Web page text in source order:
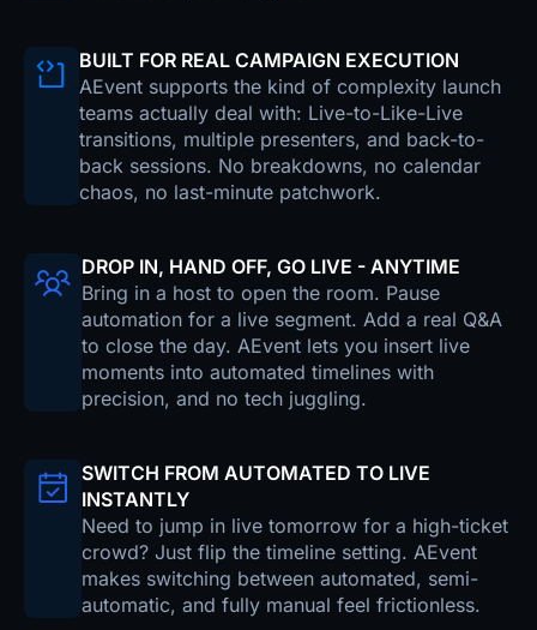
BUILT FOR REAL CAMPAIGN EXECUTION
AEvent supports the kind of complexity launch
teams actually deal with: Live-to-Like-Live
transitions, multiple presenters, and back-to-
back sessions. No breakdowns, no calendar
chaos, no last-minute patchwork.
DROP IN, HAND OFF, GO LIVE - ANYTIME
Bring in a host to open the room. Pause
automation for a live segment. Add a real Q&A
to close the day. AEvent lets you insert live
moments into automated timelines with
precision, and no tech juggling.
SWITCH FROM AUTOMATED TO LIVE
INSTANTLY
Need to jump in live tomorrow for a high-ticket
crowd? Just flip the timeline setting. AEvent
makes switching between automated, semi-
automatic, and fully manual feel frictionless.